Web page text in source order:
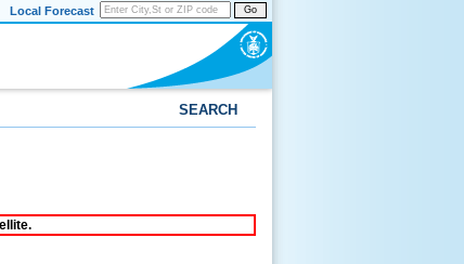
Go
Local Forecast
SEARCH